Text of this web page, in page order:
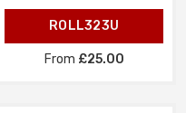
ROLL323U
From £25.00